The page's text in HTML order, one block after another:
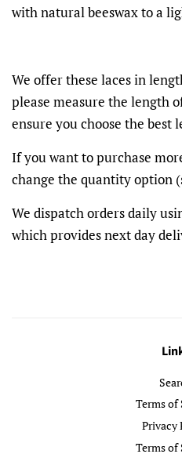
with natural beeswax to a
We offer these laces in
please measure the length
ensure you choose the best
If you want to purchase
change the quantity option
We dispatch orders daily
which provides next day
Terms of
Privacy
Terms of